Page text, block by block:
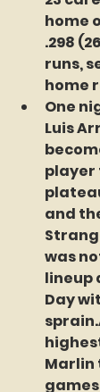
home
.298
runs,
home
One
Luis
player
and
was
lineup
Day
Marlin
games